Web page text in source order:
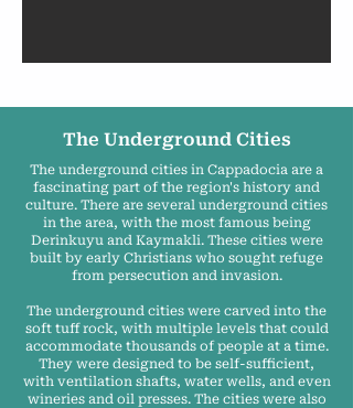
The Underground Cities
The underground cities in Cappadocia are a
fascinating part of the region's history and
culture. There are several underground cities
in the area, with the most famous being
Derinkuyu and Kaymakli. These cities were
built by early Christians who sought refuge
from persecution and invasion.
The underground cities were carved into the
soft tuff rock, with multiple levels that could
accommodate thousands of people at a time.
They were designed to be self-sufficient,
with ventilation shafts, water wells, and even
wineries and oil presses. The cities were also